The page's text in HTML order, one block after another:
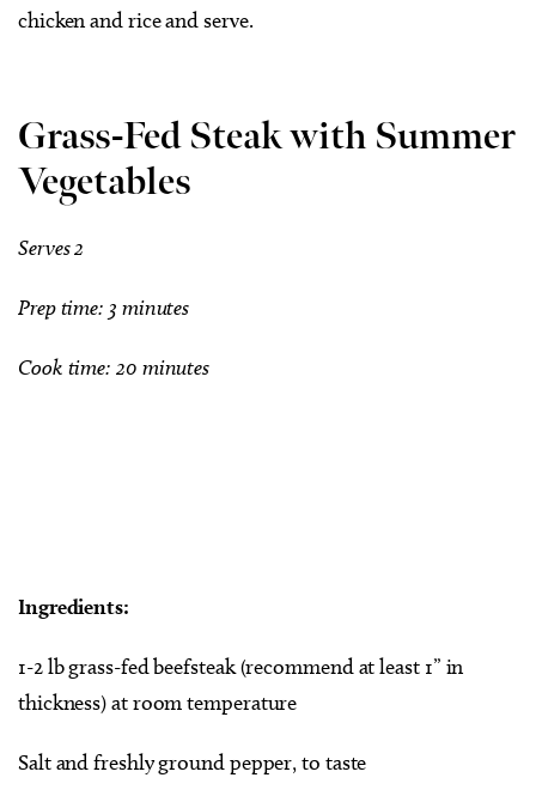
chicken and rice and serve.
Grass-Fed Steak with Summer
Vegetables
Serves 2
Prep time: 3 minutes
Cook time: 20 minutes
Ingredients:
1-2 lb grass-fed beefsteak (recommend at least 1” in
thickness) at room temperature
Salt and freshly ground pepper, to taste